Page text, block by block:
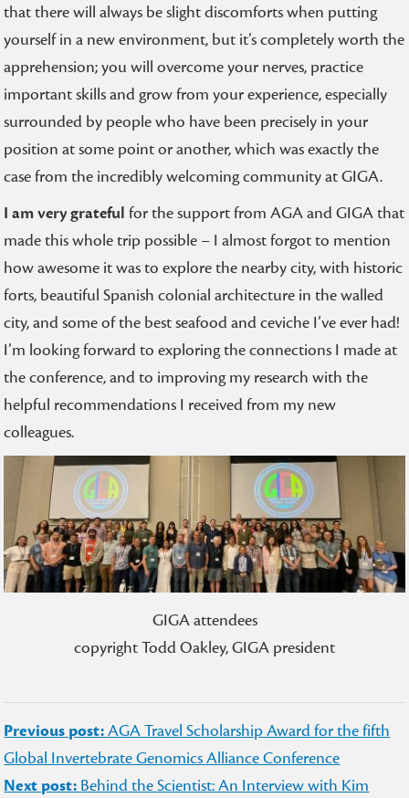
that there will always be slight discomforts when putting
yourself in a new environment, but it’s completely worth the
apprehension; you will overcome your nerves, practice
important skills and grow from your experience, especially
surrounded by people who have been precisely in your
position at some point or another, which was exactly the
case from the incredibly welcoming community at GIGA.
I am very grateful for the support from AGA and GIGA that
made this whole trip possible – I almost forgot to mention
how awesome it was to explore the nearby city, with historic
forts, beautiful Spanish colonial architecture in the walled
city, and some of the best seafood and ceviche I’ve ever had!
I’m looking forward to exploring the connections I made at
the conference, and to improving my research with the
helpful recommendations I received from my new
colleagues.
GIGA attendees
copyright Todd Oakley, GIGA president
Post
navigation
Previous post:AGA Travel Scholarship Award for the fifth
Global Invertebrate Genomics Alliance Conference
Next post: Behind the Scientist: An Interview with Kim